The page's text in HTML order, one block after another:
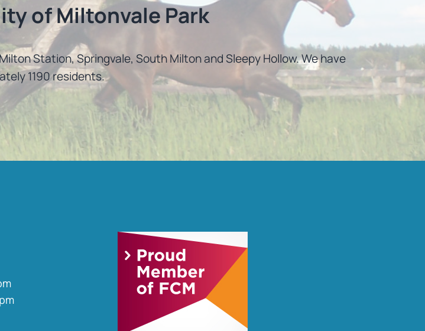
of Miltonvale Park
Station, Springvale, South Milton and Sleepy Hollow. We have
1190 residents.